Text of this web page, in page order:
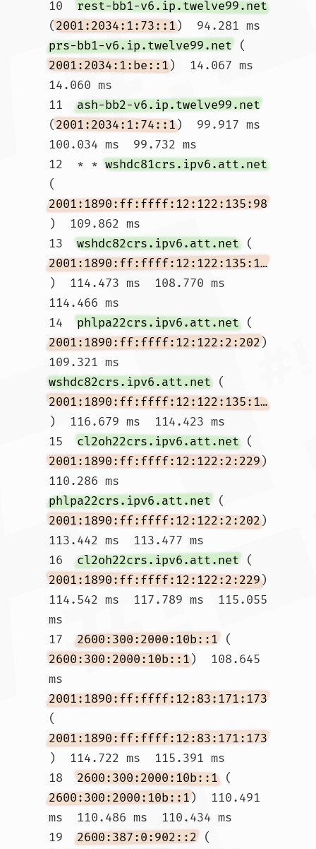
10 rest-bb1-v6.ip.twelve99.net
(2001:2034:1:73::1)  94.281 ms
prs-bb1-v6.ip.twelve99.net (
2001:2034:1:be::1)  14.067 ms
14.060 ms
11 ash-bb2-v6.ip.twelve99.net
(2001:2034:1:74::1)  99.917 ms
100.034 ms  99.732 ms
12  * * wshdc81crs.ipv6.att.net
(
2001:1890:ff:ffff:12:122:135:98
)  109.862 ms
13 wshdc82crs.ipv6.att.net (
2001:1890:ff:ffff:12:122:135:174
)  114.473 ms  108.770 ms
114.466 ms
14 phlpa22crs.ipv6.att.net (
2001:1890:ff:ffff:12:122:2:202)
109.321 ms
wshdc82crs.ipv6.att.net (
2001:1890:ff:ffff:12:122:135:174
)  116.679 ms  114.423 ms
15 cl2oh22crs.ipv6.att.net (
2001:1890:ff:ffff:12:122:2:229)
110.286 ms
phlpa22crs.ipv6.att.net (
2001:1890:ff:ffff:12:122:2:202)
113.442 ms  113.477 ms
16 cl2oh22crs.ipv6.att.net (
2001:1890:ff:ffff:12:122:2:229)
114.542 ms  117.789 ms  115.055
ms
17 2600:300:2000:10b::1 (
2600:300:2000:10b::1)  108.645
ms
2001:1890:ff:ffff:12:83:171:173
(
2001:1890:ff:ffff:12:83:171:173
)  114.722 ms  115.391 ms
18 2600:300:2000:10b::1 (
2600:300:2000:10b::1)  110.491
ms  110.486 ms  110.434 ms
19 2600:387:0:902::2 (